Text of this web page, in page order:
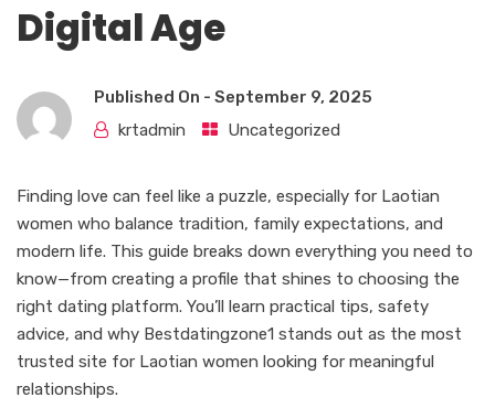
Digital Age
Published On - September 9, 2025
krtadmin
Uncategorized
Finding love can feel like a puzzle, especially for Laotian
women who balance tradition, family expectations, and
modern life. This guide breaks down everything you need to
know—from creating a profile that shines to choosing the
right dating platform. You’ll learn practical tips, safety
advice, and why Bestdatingzone1 stands out as the most
trusted site for Laotian women looking for meaningful
relationships.